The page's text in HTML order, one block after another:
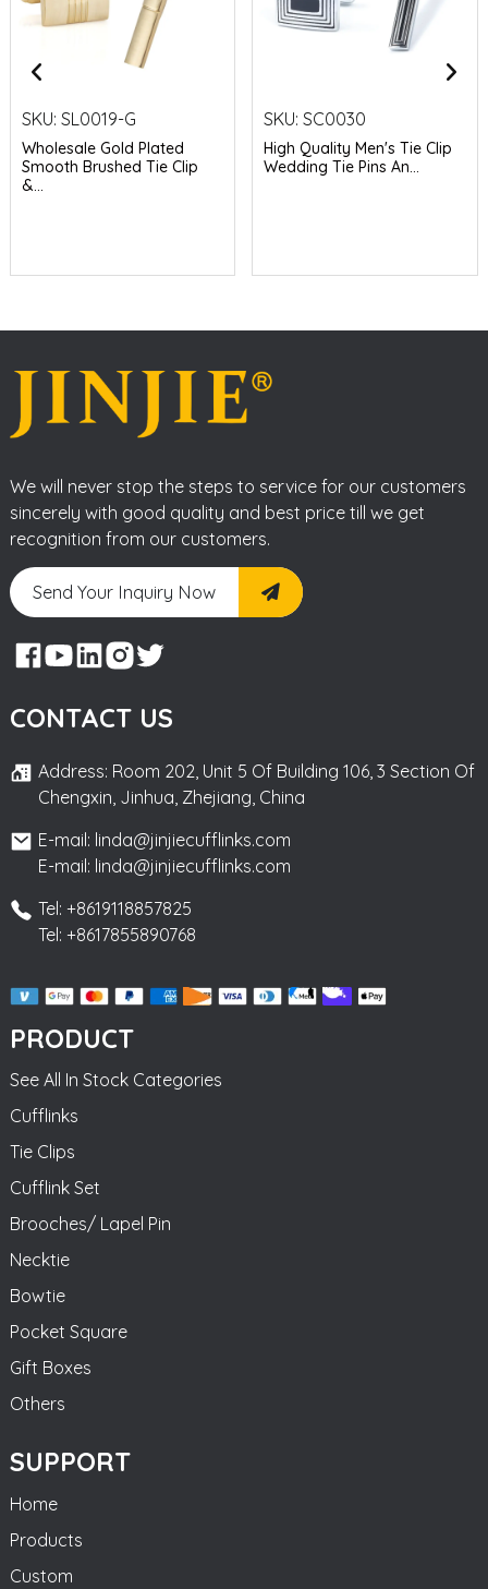
SKU: SL0019-G
Wholesale Gold Plated
Smooth Brushed Tie Clip
&...
SKU:SC0030
High Quality Men's Tie Clip
Wedding Tie Pins An...
We will never stop the steps to service for our customers
sincerely with good quality and best price till we get
recognition from our customers.
Send Your Inquiry Now
CONTACT US
Address: Room 202, Unit 5 Of Building 106, 3 Section Of
Chengxin, Jinhua, Zhejiang, China
E-mail: linda@jinjiecufflinks.com
E-mail: linda@jinjiecufflinks.com
Tel: +8619118857825
Tel: +8617855890768
PRODUCT
See All In Stock Categories
Cufflinks
Tie Clips
Cufflink Set
Brooches/ Lapel Pin
Necktie
Bowtie
Pocket Square
Gift Boxes
Others
SUPPORT
Home
Products
Custom